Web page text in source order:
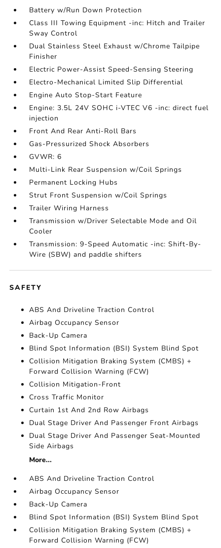
Battery w/Run Down Protection
Class III Towing Equipment -inc: Hitch and Trailer
Sway Control
Dual Stainless Steel Exhaust w/Chrome Tailpipe
Finisher
Electric Power-Assist Speed-Sensing Steering
Electro-Mechanical Limited Slip Differential
Engine Auto Stop-Start Feature
Engine: 3.5L 24V SOHC i-VTEC V6 -inc: direct fuel
injection
Front And Rear Anti-Roll Bars
Gas-Pressurized Shock Absorbers
GVWR: 6
Multi-Link Rear Suspension w/Coil Springs
Permanent Locking Hubs
Strut Front Suspension w/Coil Springs
Trailer Wiring Harness
Transmission w/Driver Selectable Mode and Oil
Cooler
Transmission: 9-Speed Automatic -inc: Shift-By-
Wire (SBW) and paddle shifters
SAFETY
ABS And Driveline Traction Control
Airbag Occupancy Sensor
Back-Up Camera
Blind Spot Information (BSI) System Blind Spot
Collision Mitigation Braking System (CMBS) +
Forward Collision Warning (FCW)
Collision Mitigation-Front
Cross Traffic Monitor
Curtain 1st And 2nd Row Airbags
Dual Stage Driver And Passenger Front Airbags
Dual Stage Driver And Passenger Seat-Mounted
Side Airbags
More...
ABS And Driveline Traction Control
Airbag Occupancy Sensor
Back-Up Camera
Blind Spot Information (BSI) System Blind Spot
Collision Mitigation Braking System (CMBS) +
Forward Collision Warning (FCW)